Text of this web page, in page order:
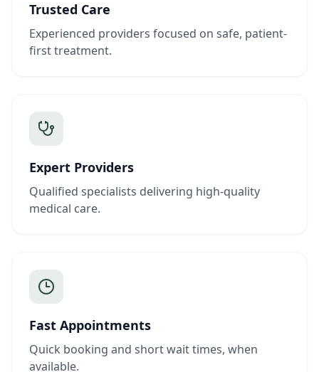
Trusted Care
Experienced providers focused on safe, patient-
first treatment.
Expert Providers
Qualified specialists delivering high-quality
medical care.
Fast Appointments
Quick booking and short wait times, when
available.